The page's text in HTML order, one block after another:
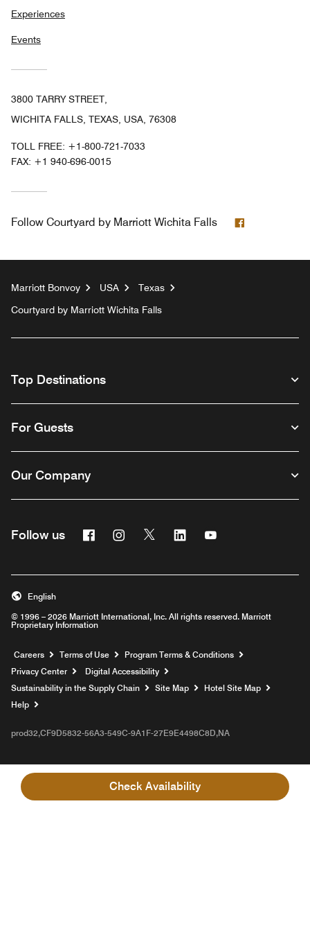
Check Availability
Experiences
Events
3800 TARRY STREET,
WICHITA FALLS, TEXAS, USA, 76308
TOLL FREE: +1-800-721-7033
FAX: +1 940-696-0015
Follow Courtyard by Marriott Wichita Falls
Marriott Bonvoy USA
Texas
Courtyard by Marriott Wichita Falls
Top Destinations
For Guests
Our Company
Follow us FacebookInstagram
Twitter Linkedin
© 1996 – 2026 Marriott International, Inc. All rights reserved. Marriott
Proprietary Information
English
Careers Opens a new window
Terms of Use
Program Terms & Conditions
Privacy Center
Digital Accessibility
Sustainability in the Supply Chain
Site Map
Hotel Site Map
Help
prod32,CF9D5832-56A3-549C-9A1F-27E9E4498C8D,NA